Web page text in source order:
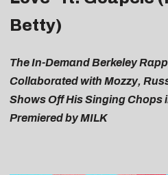
Betty)
The In-Demand Berkeley
Collaborated with Mozzy,
Shows Off His Singing Chops
Premiered by MILK